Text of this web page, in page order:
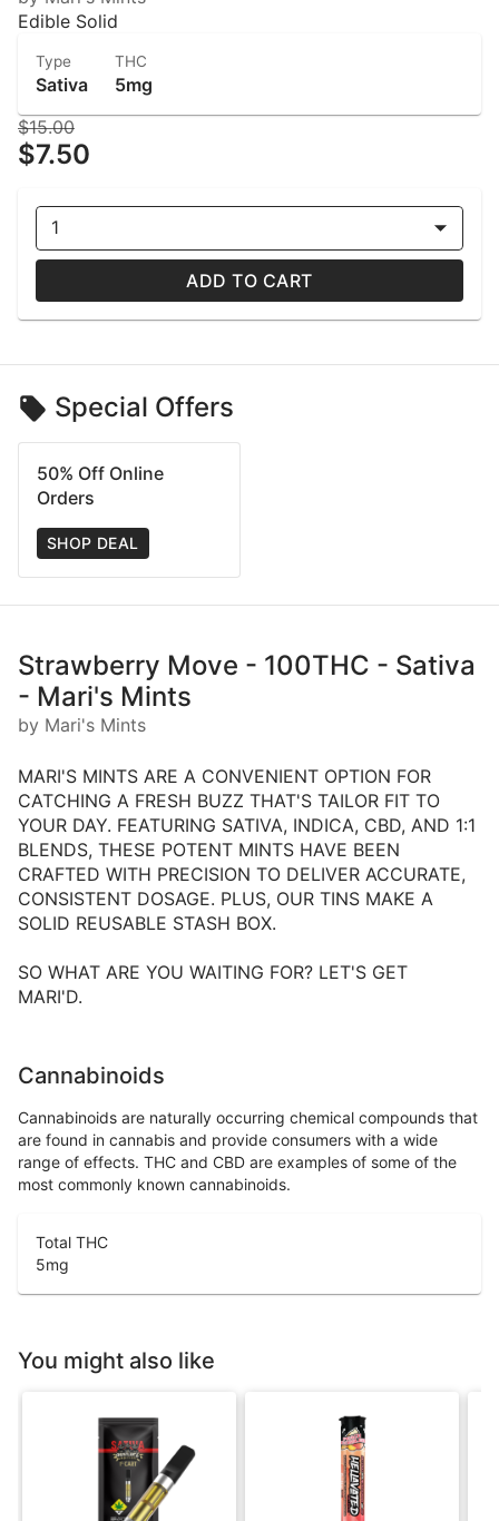
Edible Solid
Type
Sativa
THC
5mg
$15.00
$7.50
1
ADD TO CART
Special Offers
50% Off Online
Orders
SHOP DEAL
Strawberry Move - 100THC - Sativa
- Mari's Mints
by Mari's Mints
MARI'S MINTS ARE A CONVENIENT OPTION FOR
CATCHING A FRESH BUZZ THAT'S TAILOR FIT TO
YOUR DAY. FEATURING SATIVA, INDICA, CBD, AND 1:1
BLENDS, THESE POTENT MINTS HAVE BEEN
CRAFTED WITH PRECISION TO DELIVER ACCURATE,
CONSISTENT DOSAGE. PLUS, OUR TINS MAKE A
SOLID REUSABLE STASH BOX.
SO WHAT ARE YOU WAITING FOR? LET'S GET
MARI'D.
Cannabinoids
Cannabinoids are naturally occurring chemical compounds that
are found in cannabis and provide consumers with a wide
range of effects. THC and CBD are examples of some of the
most commonly known cannabinoids.
Total THC
5mg
You might also like